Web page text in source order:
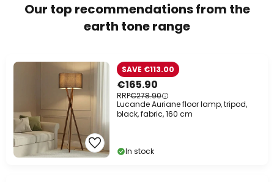
Our top recommendations from the
earth tone range
€165.90
RRP€278.90
SAVE €113.00
Lucande Auriane floor lamp, tripod,
black, fabric, 160 cm
In stock